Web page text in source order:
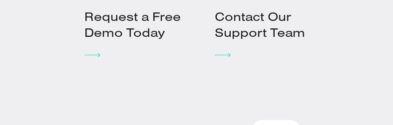
Request a Free
Demo Today
Contact Our
Support Team